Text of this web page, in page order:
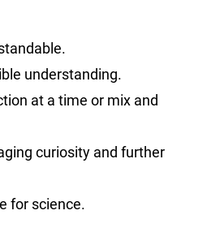
understanding.
at a time or mix and
curiosity and further
for science.